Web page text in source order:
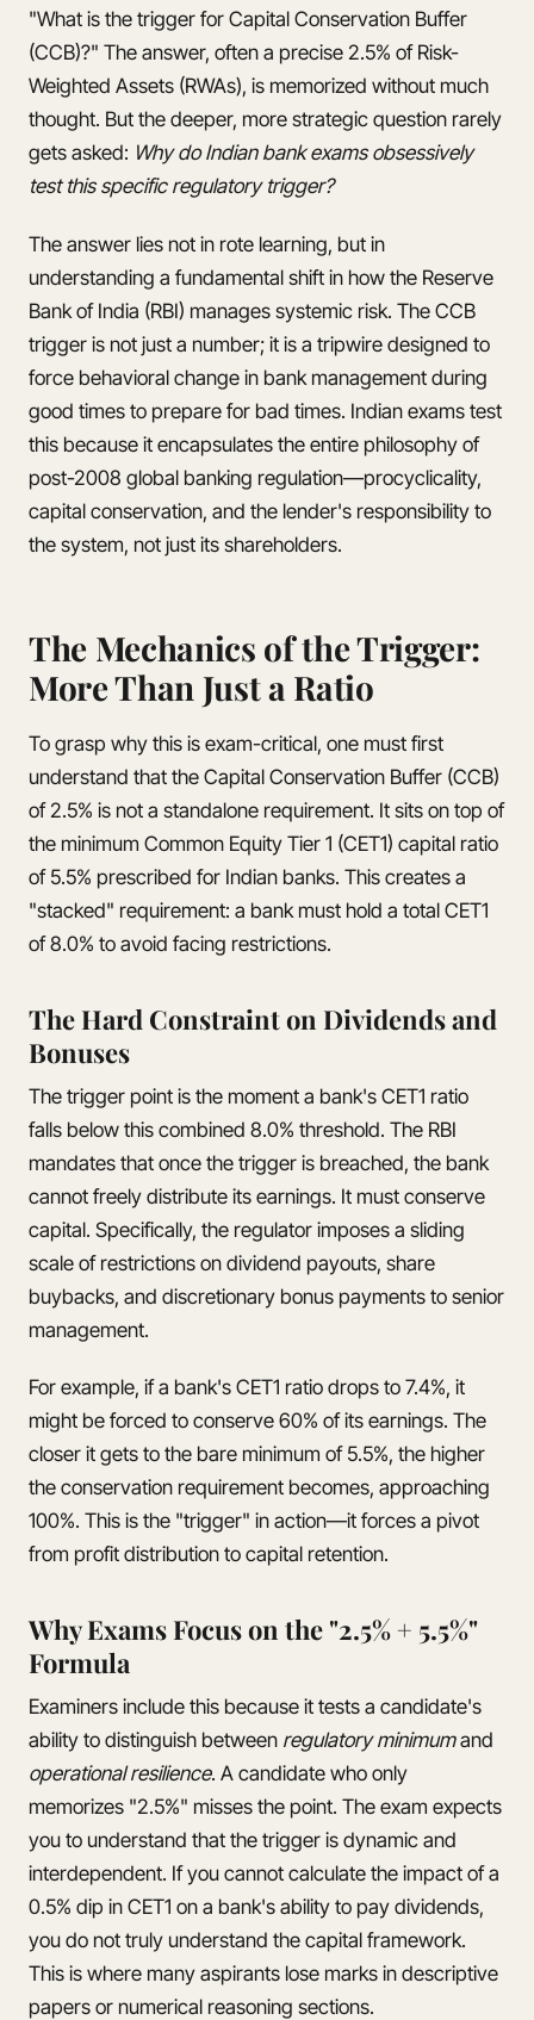
"What is the trigger for Capital Conservation Buffer
(CCB)?" The answer, often a precise 2.5% of Risk-
Weighted Assets (RWAs), is memorized without much
thought. But the deeper, more strategic question rarely
gets asked: Why do Indian bank exams obsessively
test this specific regulatory trigger?
The answer lies not in rote learning, but in
understanding a fundamental shift in how the Reserve
Bank of India (RBI) manages systemic risk. The CCB
trigger is not just a number; it is a tripwire designed to
force behavioral change in bank management during
good times to prepare for bad times. Indian exams test
this because it encapsulates the entire philosophy of
post-2008 global banking regulation—procyclicality,
capital conservation, and the lender's responsibility to
the system, not just its shareholders.
The Mechanics of the Trigger:
More Than Just a Ratio
To grasp why this is exam-critical, one must first
understand that the Capital Conservation Buffer (CCB)
of 2.5% is not a standalone requirement. It sits on top of
the minimum Common Equity Tier 1 (CET1) capital ratio
of 5.5% prescribed for Indian banks. This creates a
"stacked" requirement: a bank must hold a total CET1
of 8.0% to avoid facing restrictions.
The Hard Constraint on Dividends and
Bonuses
The trigger point is the moment a bank's CET1 ratio
falls below this combined 8.0% threshold. The RBI
mandates that once the trigger is breached, the bank
cannot freely distribute its earnings. It must conserve
capital. Specifically, the regulator imposes a sliding
scale of restrictions on dividend payouts, share
buybacks, and discretionary bonus payments to senior
management.
For example, if a bank's CET1 ratio drops to 7.4%, it
might be forced to conserve 60% of its earnings. The
closer it gets to the bare minimum of 5.5%, the higher
the conservation requirement becomes, approaching
100%. This is the "trigger" in action—it forces a pivot
from profit distribution to capital retention.
Why Exams Focus on the "2.5% + 5.5%"
Formula
Examiners include this because it tests a candidate's
ability to distinguish between regulatory minimumand
operational resilience. A candidate who only
memorizes "2.5%" misses the point. The exam expects
you to understand that the trigger is dynamic and
interdependent. If you cannot calculate the impact of a
0.5% dip in CET1 on a bank's ability to pay dividends,
you do not truly understand the capital framework.
This is where many aspirants lose marks in descriptive
papers or numerical reasoning sections.